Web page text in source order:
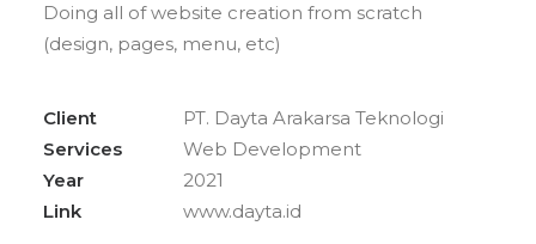
Doing all of website creation from scratch
(design, pages, menu, etc)
Client
PT. Dayta Arakarsa Teknologi
Services
Web Development
Year
2021
Link
www.dayta.id